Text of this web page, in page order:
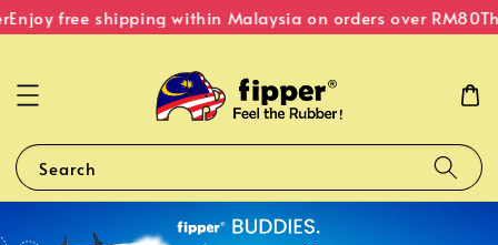
Enjoy free shipping within Malaysia on orders over RM80
Search